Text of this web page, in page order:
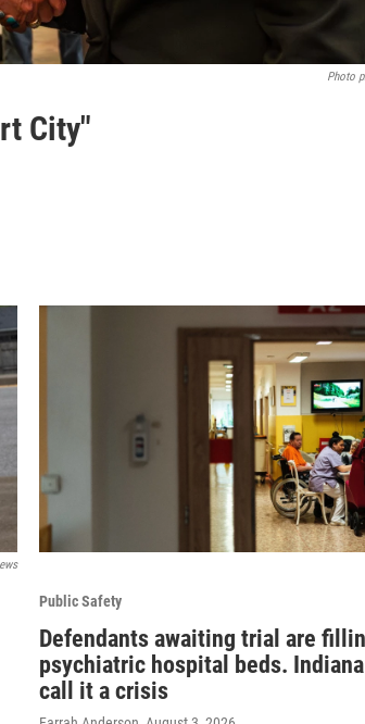
Photo
City"
Public Safety
Defendants awaiting trial are
psychiatric hospital beds.
call it a crisis